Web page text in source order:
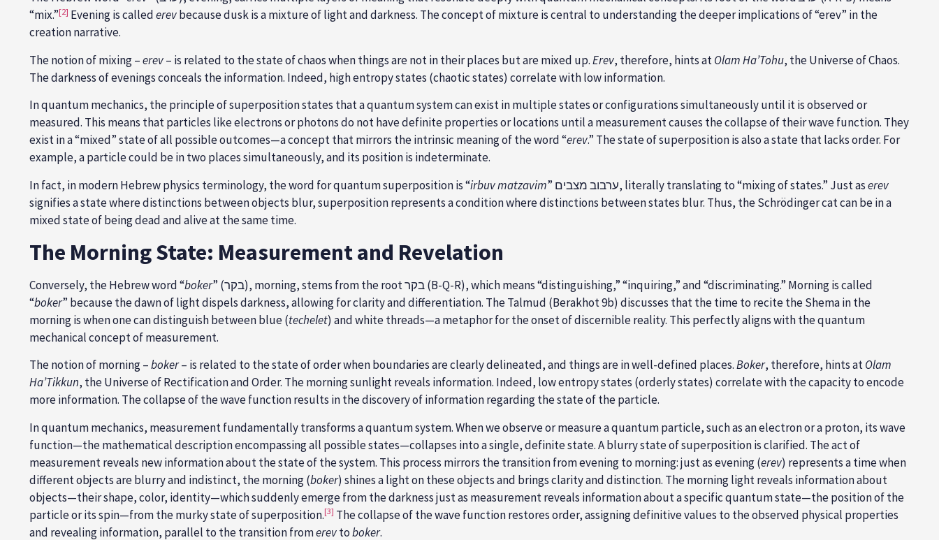
“mix.”[2] Evening is callederevbecause dusk is a mixture of light and darkness. The concept of mixture is central to understanding the deeper implications of “erev” in the
creation narrative.
The notion of mixing –erev– is related to the state of chaos when things are not in their places but are mixed up.Erev, therefore, hints atOlam Ha’Tohu, the Universe of Chaos.
The darkness of evenings conceals the information. Indeed, high entropy states (chaotic states) correlate with low information.
In quantum mechanics, the principle of superposition states that a quantum system can exist in multiple states or configurations simultaneously until it is observed or
measured. This means that particles like electrons or photons do not have definite properties or locations until a measurement causes the collapse of their wave function. They
exist in a “mixed” state of all possible outcomes—a concept that mirrors the intrinsic meaning of the word “erev.” The state of superposition is also a state that lacks order. For
example, a particle could be in two places simultaneously, and its position is indeterminate.
In fact, in modern Hebrew physics terminology, the word for quantum superposition is “irbuv matzavim ” ערבוב מצבים, literally translating to “mixing of states.” Just aserev
signifies a state where distinctions between objects blur, superposition represents a condition where distinctions between states blur. Thus, the Schrödinger cat can be in a
mixed state of being dead and alive at the same time.
The Morning State: Measurement and Revelation
Conversely, the Hebrew word “boker” (בקר), morning, stems from the root בקר (B-Q-R), which means “distinguishing,” “inquiring,” and “discriminating.” Morning is called
“boker” because the dawn of light dispels darkness, allowing for clarity and differentiation. The Talmud (Berakhot 9b) discusses that the time to recite the Shema in the
morning is when one can distinguish between blue (techelet) and white threads—a metaphor for the onset of discernible reality. This perfectly aligns with the quantum
mechanical concept of measurement.
The notion of morning –boker– is related to the state of order when boundaries are clearly delineated, and things are in well-defined places.Boker, therefore, hints atOlam
Ha’Tikkun, the Universe of Rectification and Order. The morning sunlight reveals information. Indeed, low entropy states (orderly states) correlate with the capacity to encode
more information. The collapse of the wave function results in the discovery of information regarding the state of the particle.
In quantum mechanics, measurement fundamentally transforms a quantum system. When we observe or measure a quantum particle, such as an electron or a proton, its wave
function—the mathematical description encompassing all possible states—collapses into a single, definite state. A blurry state of superposition is clarified. The act of
measurement reveals new information about the state of the system. This process mirrors the transition from evening to morning: just as evening (erev) represents a time when
different objects are blurry and indistinct, the morning (boker) shines alight on these objects and brings clarity and distinction. The morning light reveals information about
objects—their shape, color, identity—which suddenly emerge from the darkness just as measurement reveals information about a specific quantum state—the position of the
particle or its spin—from the murky state of superposition.[3] The collapse of the wave function restores order, assigning definitive values to the observed physical properties
and revealing information, parallel to the transition fromerevtoboker.